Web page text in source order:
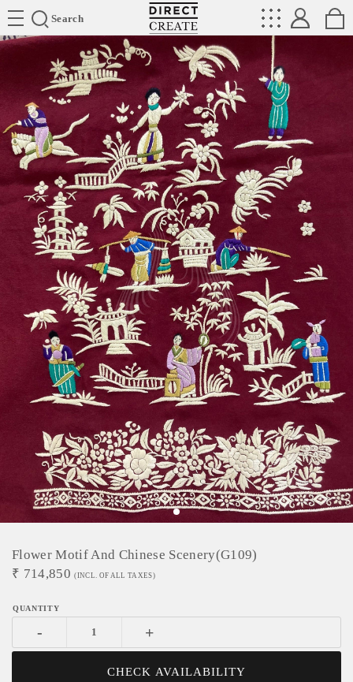
Search
Directcreate
Flower Motif And Chinese Scenery(G109)
₹ 714,850 (INCL. OF ALL TAXES)
- +
CHECK AVAILABILITY